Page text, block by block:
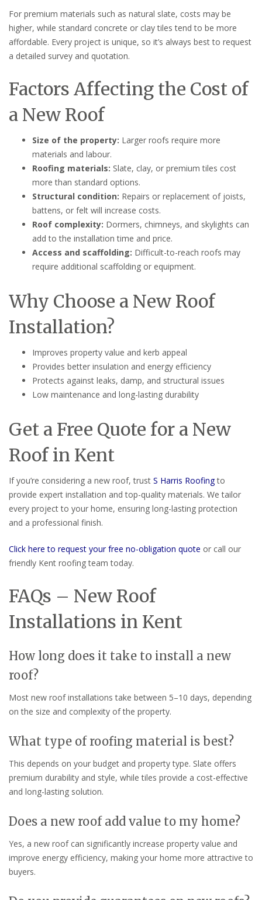
For premium materials such as natural slate, costs may be
higher, while standard concrete or clay tiles tend to be more
affordable. Every project is unique, so it’s always best to request
a detailed survey and quotation.
Factors Affecting the Cost of
a New Roof
Size of the property: Larger roofs require more
materials and labour.
Roofing materials: Slate, clay, or premium tiles cost
more than standard options.
Structural condition: Repairs or replacement of joists,
battens, or felt will increase costs.
Roof complexity: Dormers, chimneys, and skylights can
add to the installation time and price.
Access and scaffolding: Difficult-to-reach roofs may
require additional scaffolding or equipment.
Why Choose a New Roof
Installation?
Improves property value and kerb appeal
Provides better insulation and energy efficiency
Protects against leaks, damp, and structural issues
Low maintenance and long-lasting durability
Get a Free Quote for a New
Roof in Kent
If you’re considering a new roof, trust S Harris Roofingto
provide expert installation and top-quality materials. We tailor
every project to your home, ensuring long-lasting protection
and a professional finish.
Click here to request your free no-obligation quote or call our
friendly Kent roofing team today.
FAQs – New Roof
Installations in Kent
How long does it take to install a new
roof?
Most new roof installations take between 5–10 days, depending
on the size and complexity of the property.
What type of roofing material is best?
This depends on your budget and property type. Slate offers
premium durability and style, while tiles provide a cost-effective
and long-lasting solution.
Does a new roof add value to my home?
Yes, a new roof can significantly increase property value and
improve energy efficiency, making your home more attractive to
buyers.